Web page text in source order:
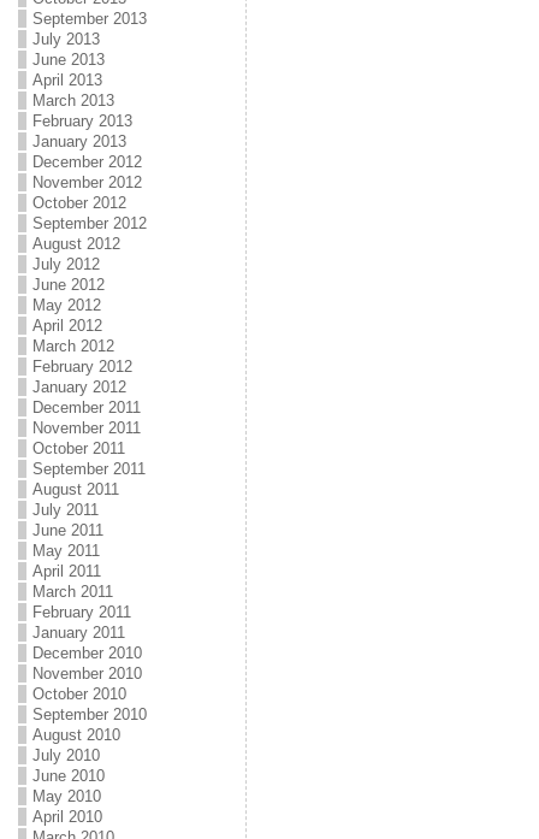
September 2013
July 2013
June 2013
April 2013
March 2013
February 2013
January 2013
December 2012
November 2012
October 2012
September 2012
August 2012
July 2012
June 2012
May 2012
April 2012
March 2012
February 2012
January 2012
December 2011
November 2011
October 2011
September 2011
August 2011
July 2011
June 2011
May 2011
April 2011
March 2011
February 2011
January 2011
December 2010
November 2010
October 2010
September 2010
August 2010
July 2010
June 2010
May 2010
April 2010